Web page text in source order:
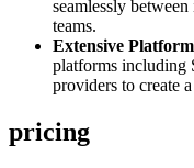
seamlessly
teams.
Extensive
platforms including
providers to create
pricing